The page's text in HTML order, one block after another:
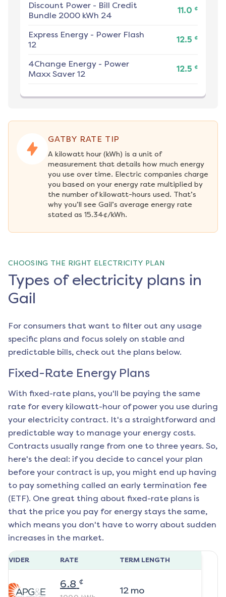
Discount Power - Bill Credit
Bundle 2000 kWh 24
11.0 ¢
Express Energy - Power Flash
12
12.5 ¢
4Change Energy - Power
Maxx Saver 12
12.5 ¢
GATBY RATE TIP
A kilowatt hour (kWh) is a unit of
measurement that details how much energy
you use over time. Electric companies charge
you based on your energy rate multiplied by
the number of kilowatt-hours used. That’s
why you’ll see Gail’s average energy rate
stated as 15.34¢/kWh.
CHOOSING THE RIGHT ELECTRICITY PLAN
Types of electricity plans in
Gail
For consumers that want to filter out any usage
specific plans and focus solely on stable and
predictable bills, check out the plans below.
Fixed-Rate Energy Plans
With fixed-rate plans, you'll be paying the same
rate for every kilowatt-hour of power you use during
your electricity contract. It's a straightforward and
predictable way to manage your energy costs.
Contracts usually range from one to three years. So,
here's the deal: if you decide to cancel your plan
before your contract is up, you might end up having
to pay something called an early termination fee
(ETF). One great thing about fixed-rate plans is
that the price you pay for energy stays the same,
which means you don't have to worry about sudden
increases in the market.
RATE TERM LENGTH
6.8 ¢
12mo